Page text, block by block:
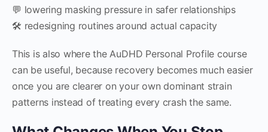
💬 lowering masking pressure in safer relationships
🛠 redesigning routines around actual capacity
This is also where the AuDHD Personal Profile course
can be useful, because recovery becomes much easier
once you are clearer on your own dominant strain
patterns instead of treating every crash the same.